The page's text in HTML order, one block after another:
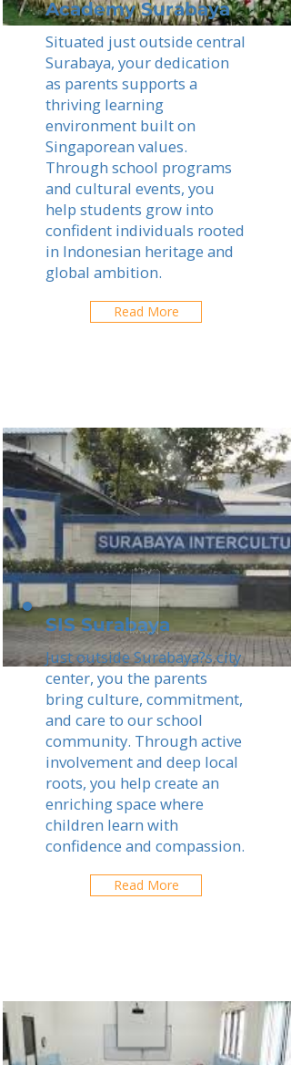
Academy Surabaya
Situated just outside central
Surabaya, your dedication
as parents supports a
thriving learning
environment built on
Singaporean values.
Through school programs
and cultural events, you
help students grow into
confident individuals rooted
in Indonesian heritage and
global ambition.
Read More
SIS Surabaya
Just outside Surabaya?s city
center, you the parents
bring culture, commitment,
and care to our school
community. Through active
involvement and deep local
roots, you help create an
enriching space where
children learn with
confidence and compassion.
Read More